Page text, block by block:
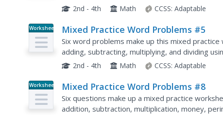
using numbers up to 5,300.
2nd - 4th Math CCSS: Adaptable
Worksheet Mixed Practice Word Problems #5
Six word problems make up this mixed
adding, subtracting, multiplying, and dividing
2nd - 4th Math CCSS: Adaptable
Worksheet Mixed Practice Word Problems #8
Six questions make up a mixed practice
addition, subtraction, multiplication, money,